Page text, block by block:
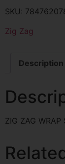
SKU:
Zig Zag
Description
ZIG ZAG